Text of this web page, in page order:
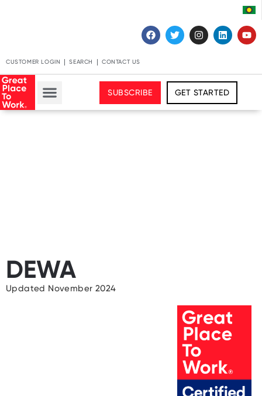
CUSTOMER LOGIN SEARCH CONTACT US
SUBSCRIBE GET STARTED
DEWA
Updated November 2024